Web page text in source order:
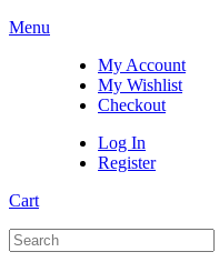
Menu
My Account
My Wishlist
Checkout
Log In
Register
Cart